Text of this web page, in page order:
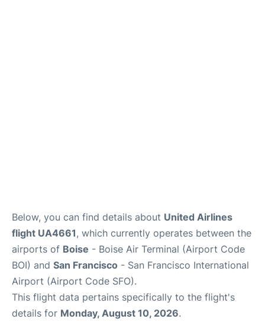
Below, you can find details about United Airlines
flight UA4661, which currently operates between the
airports of Boise - Boise Air Terminal (Airport Code
BOI) and San Francisco - San Francisco International
Airport (Airport Code SFO).
This flight data pertains specifically to the flight's
details for Monday, August 10, 2026.